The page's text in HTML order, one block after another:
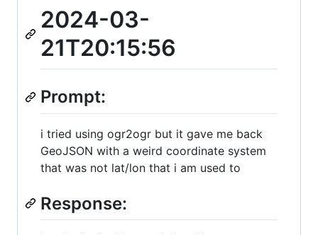
2024-03-
21T20:15:56
Prompt:
i tried using ogr2ogr but it gave me back
GeoJSON with a weird coordinate system
that was not lat/lon that i am used to
Response: